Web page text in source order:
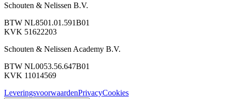
Schouten & Nelissen B.V.
BTW NL8501.01.591B01
KVK 51622203
Schouten & Nelissen Academy B.V.
BTW NL0053.56.647B01
KVK 11014569
LeveringsvoorwaardenPrivacyCookies